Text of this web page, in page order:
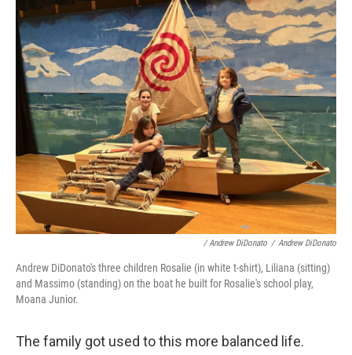
/ Andrew DiDonato / Andrew DiDonato
Andrew DiDonato's three children Rosalie (in white t-shirt), Liliana (sitting)
and Massimo (standing) on the boat he built for Rosalie's school play,
Moana Junior.
The family got used to this more balanced life.